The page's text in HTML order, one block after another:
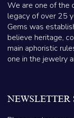
We are one of the
legacy of over 25
Gems was
believe heritage,
main aphoristic
one in the jewelry
NEWSLETTER